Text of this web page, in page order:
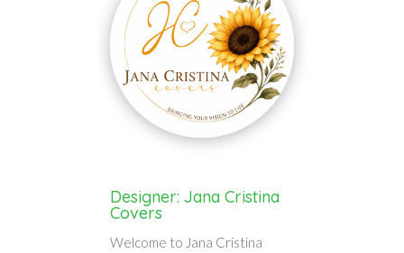
Designer: Jana Cristina
Covers
Welcome to Jana Cristina